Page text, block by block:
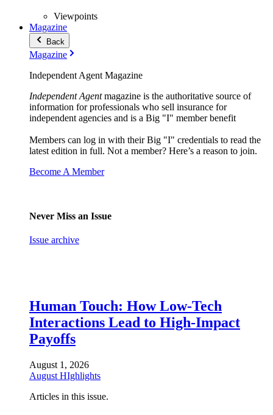
Viewpoints
Magazine
Back
Magazine
Independent Agent Magazine
Independent Agentmagazine is the authoritative source of
information for professionals who sell insurance for
independent agencies and is a Big "I" member benefit
Members can log in with their Big "I" credentials to read the
latest edition in full. Not a member? Here’s a reason to join.
Become A Member
Never Miss an Issue
Issue archive
Human Touch: How Low-Tech
Interactions Lead to High-Impact
Payoffs
August 1, 2026
August HIghlights
Articles in this issue.